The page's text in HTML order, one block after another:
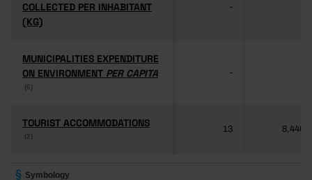
COLLECTED PER INHABITANT
(KG)
COLLECTED PER INHABITANT
(KG)
-
MUNICIPALITIES EXPENDITURE
ON ENVIRONMENT PER CAPITA
(6)
MUNICIPALITIES EXPENDITURE
ON ENVIRONMENT PER CAPITA
(6)
-
TOURIST ACCOMMODATIONS
(2)
TOURIST ACCOMMODATIONS
(2)
13 8,446
Symbology